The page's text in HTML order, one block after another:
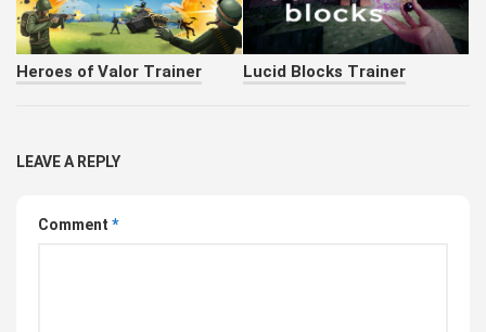
Heroes of Valor Trainer Lucid Blocks Trainer
LEAVE A REPLY
Comment *